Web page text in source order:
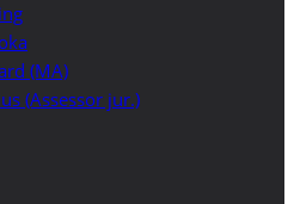
(MA)
(Assessor jur.)